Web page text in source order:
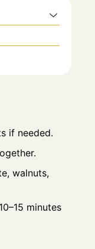
if needed.
walnuts,
minutes